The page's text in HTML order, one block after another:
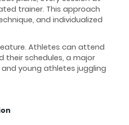
trainer. This approach
and individualized
Athletes can attend
their schedules, a major
young athletes juggling